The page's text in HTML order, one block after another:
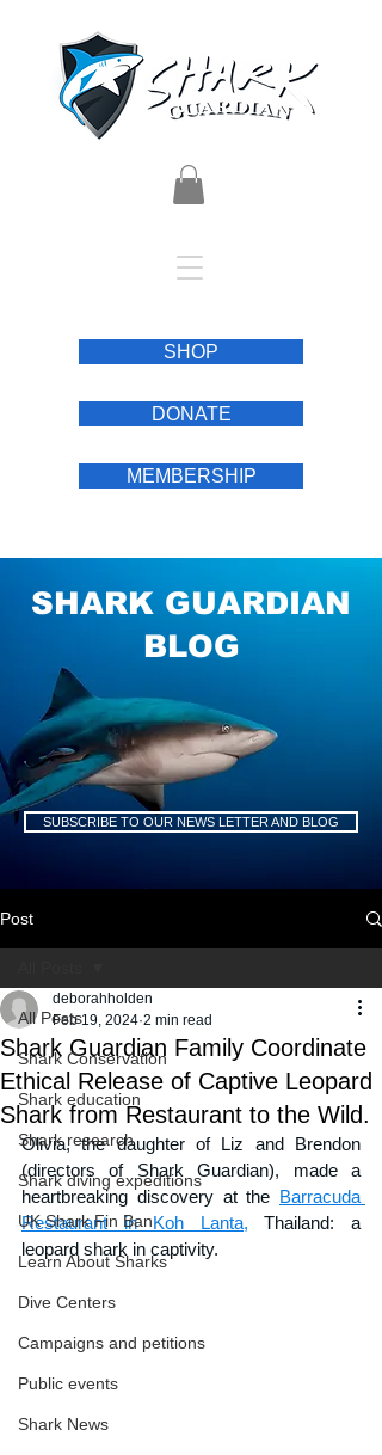
SHOP
DONATE
MEMBERSHIP
SHARK GUARDIAN
BLOG
SUBSCRIBE TO OUR NEWS LETTER AND BLOG
Post
All Posts
Shark Conservation
Shark education
Shark research
Shark diving expeditions
UK Shark Fin Ban
Learn About Sharks
Dive Centers
Campaigns and petitions
Public events
Shark News
Shark Guardian Family Coordinate
Ethical Release of Captive Leopard
Shark from Restaurant to the Wild.
deborahholden
Feb 19, 2024 2 min read
Olivia, the daughter of Liz and Brendon
(directors of Shark Guardian), made a
heartbreaking discovery at the Barracuda
Restaurant in Koh Lanta, Thailand: a
leopard shark in captivity.